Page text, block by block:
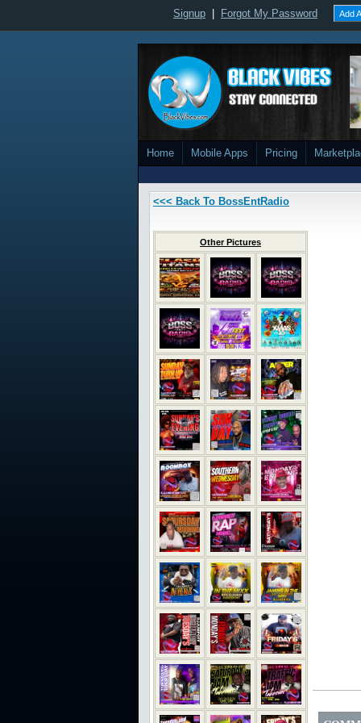
Signup Forgot My Password Add
Home Mobile Apps Pricing
<<< Back To BossEntRadio
Other Pictures